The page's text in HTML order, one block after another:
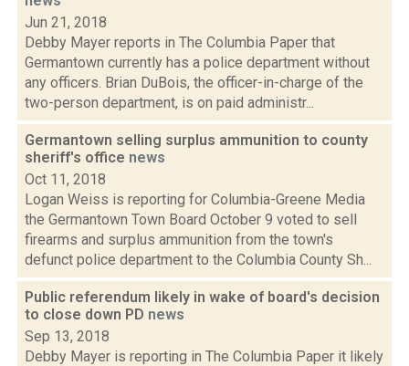
Jun 21, 2018
Debby Mayer reports in The Columbia Paper that
Germantown currently has a police department without
any officers. Brian DuBois, the officer-in-charge of the
two-person department, is on paid administr...
Germantown selling surplus ammunition to county
sheriff's office news
Oct 11, 2018
Logan Weiss is reporting for Columbia-Greene Media
the Germantown Town Board October 9 voted to sell
firearms and surplus ammunition from the town's
defunct police department to the Columbia County Sh...
Public referendum likely in wake of board's decision
to close down PD news
Sep 13, 2018
Debby Mayer is reporting in The Columbia Paper it likely